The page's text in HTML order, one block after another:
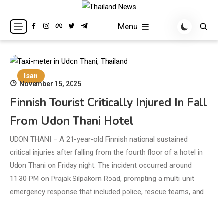
content
Thailand News
Breaking news headlines
Menu
Isan
November 15, 2025
Finnish Tourist Critically Injured In Fall
From Udon Thani Hotel
UDON THANI – A 21-year-old Finnish national sustained
critical injuries after falling from the fourth floor of a hotel in
Udon Thani on Friday night. The incident occurred around
11:30 PM on Prajak Silpakorn Road, prompting a multi-unit
emergency response that included police, rescue teams, and